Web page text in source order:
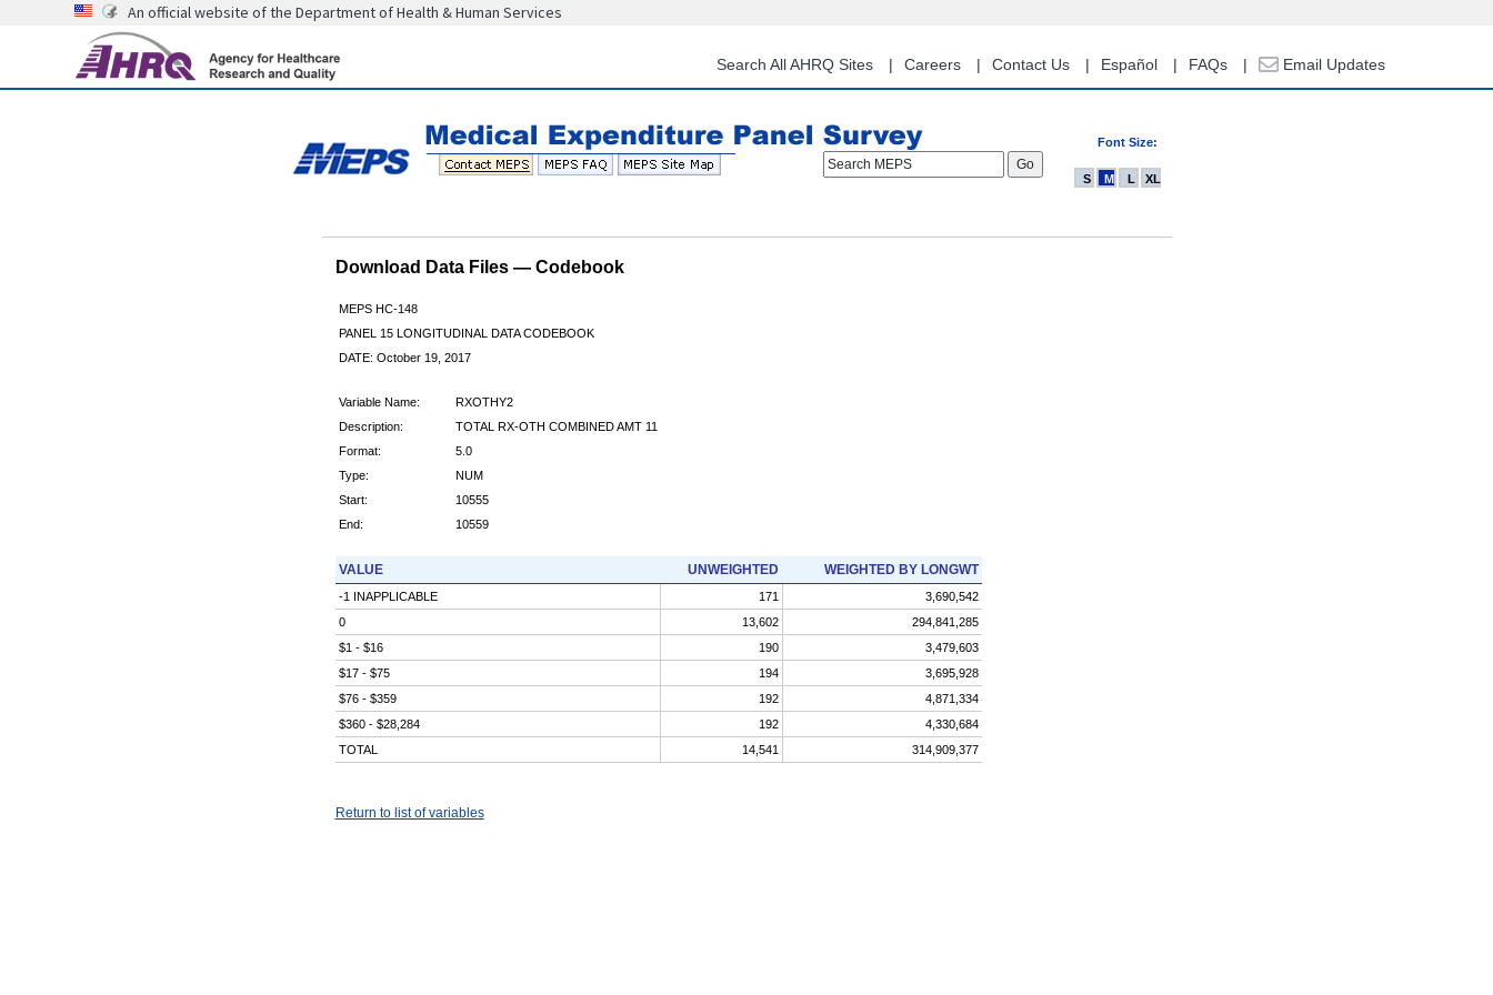
content
An official website of the Department of Health & Human Services
Search All AHRQ Sites Careers Contact Us Español FAQs Email Updates
Font Size:
Search MEPS
S M L XL
Download Data Files — Codebook
MEPS HC-148
PANEL 15 LONGITUDINAL DATA CODEBOOK
DATE: October 19, 2017
Variable Name:
RXOTHY2
Description:
TOTAL RX-OTH COMBINED AMT 11
Format:
5.0
Type:
NUM
Start:
10555
End:
10559
VALUE UNWEIGHTED WEIGHTED BY LONGWT
-1 INAPPLICABLE 171
3,690,542
0
13,602
294,841,285
$1 - $16
190
3,479,603
$17 - $75
194
3,695,928
$76 - $359
192
4,871,334
$360 - $28,284
192
4,330,684
TOTAL
14,541 314,909,377
Return to list of variables